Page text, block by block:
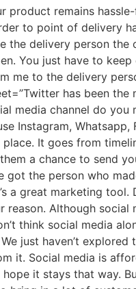
product remains
to point of delivery
the delivery person
You just have to
me to the delivery
has been
media channel do
Instagram,
It goes from
a chance to send
got the person who
a great marketing
reason. Although
think social media
just haven’t
it. Social media is
it stays that way.